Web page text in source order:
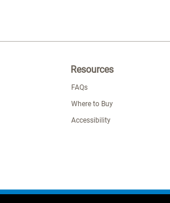
Resources
FAQs
Where to Buy
Accessibility